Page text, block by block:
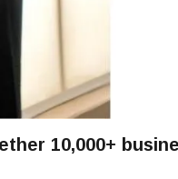
10,000+